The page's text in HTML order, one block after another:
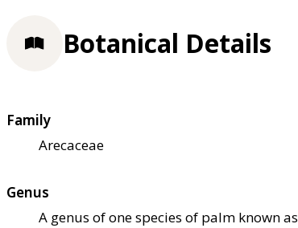
Botanical Details
Family
Arecaceae
Genus
A genus of one species of palm known as